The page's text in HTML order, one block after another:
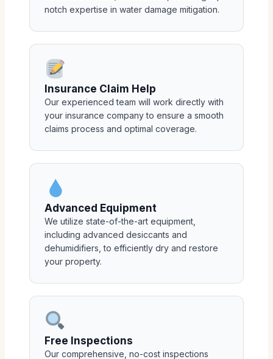
notch expertise in water damage mitigation.
Insurance Claim Help
Our experienced team will work directly with
your insurance company to ensure a smooth
claims process and optimal coverage.
Advanced Equipment
We utilize state-of-the-art equipment,
including advanced desiccants and
dehumidifiers, to efficiently dry and restore
your property.
Free Inspections
Our comprehensive, no-cost inspections